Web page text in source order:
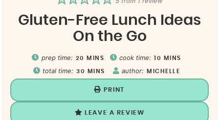
Gluten-Free Lunch Ideas
On the Go
prep time: 20 MINS cook time: 10 MINS
total time: 30 MINS author: MICHELLE
PRINT
LEAVE A REVIEW